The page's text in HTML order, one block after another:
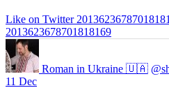
Like on Twitter
2013623678701818169
Roman in Ukraine 🇺🇦
11 Dec